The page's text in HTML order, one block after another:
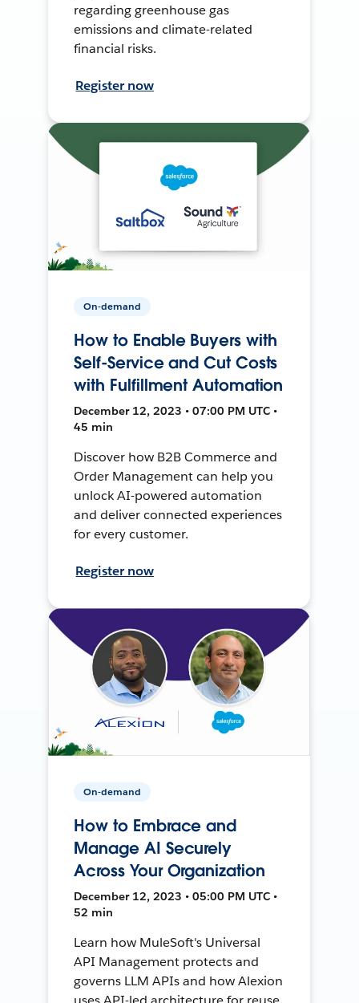
regarding greenhouse gas
emissions and climate-related
financial risks.
Register now
On-demand
How to Enable Buyers with
Self-Service and Cut Costs
with Fulfillment Automation
December 12, 2023 • 07:00 PM UTC •
45 min
Discover how B2B Commerce and
Order Management can help you
unlock AI-powered automation
and deliver connected experiences
for every customer.
Register now
On-demand
How to Embrace and
Manage AI Securely
Across Your Organization
December 12, 2023 • 05:00 PM UTC •
52 min
Learn how MuleSoft's Universal
API Management protects and
governs LLM APIs and how Alexion